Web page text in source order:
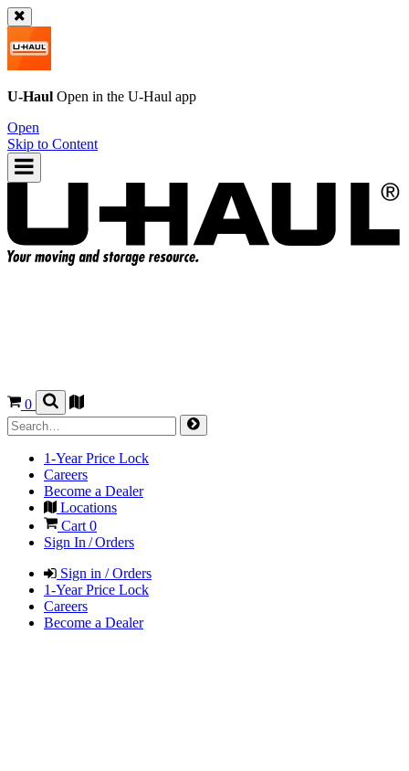
U-Haul Open in the U-Haul app
Open
Skip to Content
0
1-Year Price Lock
Careers
Become a Dealer
Locations
Cart 0
Sign In / Orders
Sign in / Orders
1-Year Price Lock
Careers
Become a Dealer